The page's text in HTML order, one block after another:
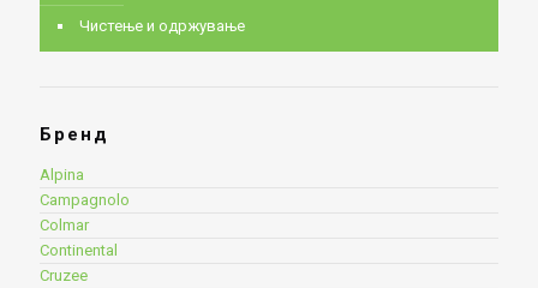
Чистење и одржување
Бренд
Alpina
Campagnolo
Colmar
Continental
Cruzee